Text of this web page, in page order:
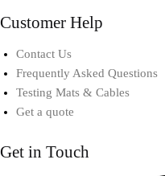
Customer Help
Contact Us
Frequently Asked Questions
Testing Mats & Cables
Get a quote
Get in Touch